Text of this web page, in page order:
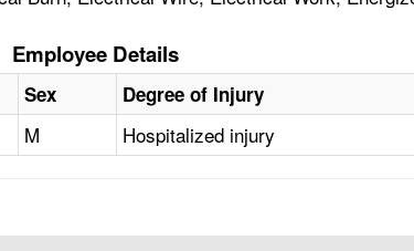
Employee Details
Sex Degree of Injury
M Hospitalized injury